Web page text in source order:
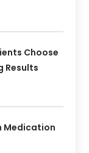
Choose
Results
Medication